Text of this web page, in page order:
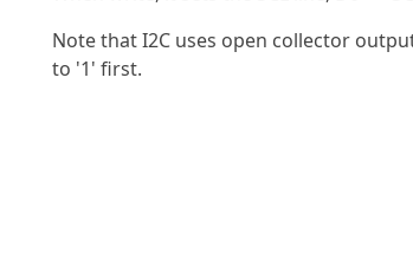
Note that I2C uses open collector
to '1' first.